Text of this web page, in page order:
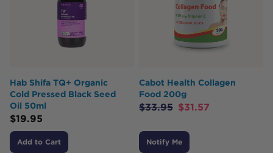
Hab Shifa TQ+ Organic
Cold Pressed Black Seed
Oil 50ml
$19.95
Add to Cart
Cabot Health Collagen
Food 200g
$33.95 $31.57
Notify Me